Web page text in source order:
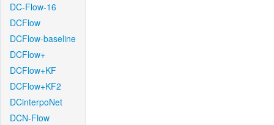
DC-Flow-16
DCFlow
DCFlow-baseline
DCFlow+
DCFlow+KF
DCFlow+KF2
DCinterpoNet
DCN-Flow